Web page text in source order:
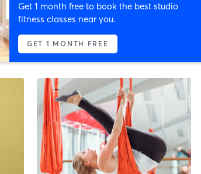
Get 1 month free to book the best studio
fitness classes near you.
GET 1 MONTH FREE